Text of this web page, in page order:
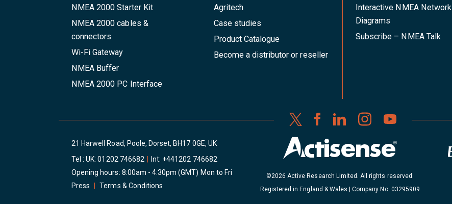
NMEA 2000 Starter Kit
NMEA 2000 cables &
connectors
Wi-Fi Gateway
NMEA Buffer
NMEA 2000 PC Interface
Agritech
Case studies
Product Catalogue
Become a distributor or reseller
Interactive NMEA Network
Diagrams
Subscribe – NMEA Talk
21 Harwell Road, Poole, Dorset, BH17 0GE, UK
Tel : UK:01202 746682 Int: +441202 746682
Opening hours: 8:00am - 4:30pm (GMT) Mon to Fri
Press
Terms & Conditions
©2026 Active Research Limited. All rights reserved.
Registered in England & Wales | Company No: 03295909